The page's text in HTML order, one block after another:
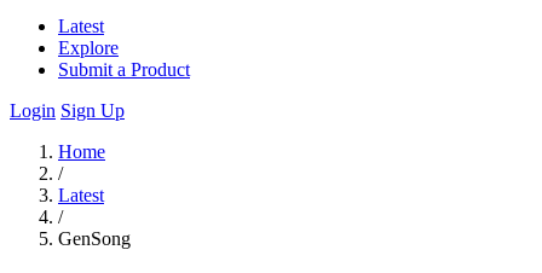
Latest
Explore
Submit a Product
Login Sign Up
Home
/
Latest
/
GenSong